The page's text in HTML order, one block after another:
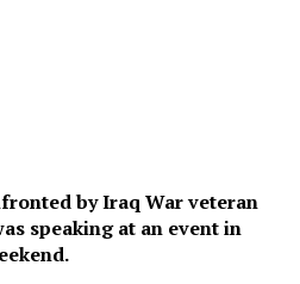
by Iraq War veteran
speaking at an event in